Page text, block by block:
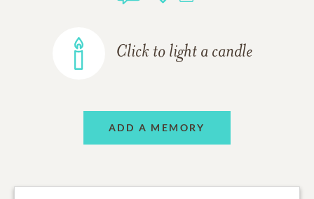
Click to light a candle
ADD A MEMORY